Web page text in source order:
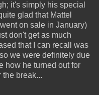
it's simply his special
glad that Mattel
on sale in January)
don't get as much
that I can recall was
we were definitely due
how he turned out for
the break...